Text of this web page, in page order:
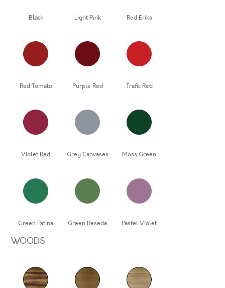
Black Light Pink Red Erika
Red Tomato Purple Red Trafic Red
Violet Red Grey Canvases Moss Green
Green Patina Green Reseda Pastel Violet
WOODS